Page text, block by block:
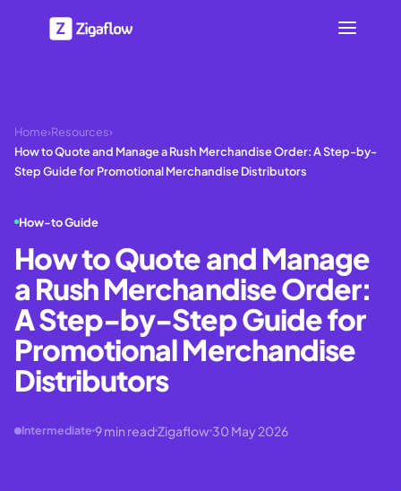
Home›Resources›
How to Quote and Manage a Rush Merchandise Order: A Step-by-
Step Guide for Promotional Merchandise Distributors
How-to Guide
How to Quote and Manage
a Rush Merchandise Order:
A Step-by-Step Guide for
Promotional Merchandise
Distributors
Intermediate 9min readZigaflow 30 May 2026